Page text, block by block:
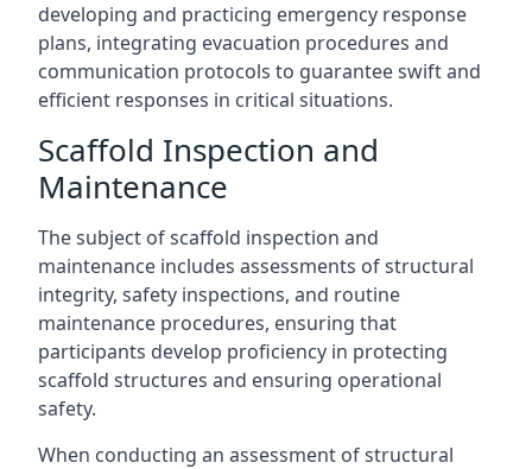
developing and practicing emergency response
plans, integrating evacuation procedures and
communication protocols to guarantee swift and
efficient responses in critical situations.
Scaffold Inspection and
Maintenance
The subject of scaffold inspection and
maintenance includes assessments of structural
integrity, safety inspections, and routine
maintenance procedures, ensuring that
participants develop proficiency in protecting
scaffold structures and ensuring operational
safety.
When conducting an assessment of structural